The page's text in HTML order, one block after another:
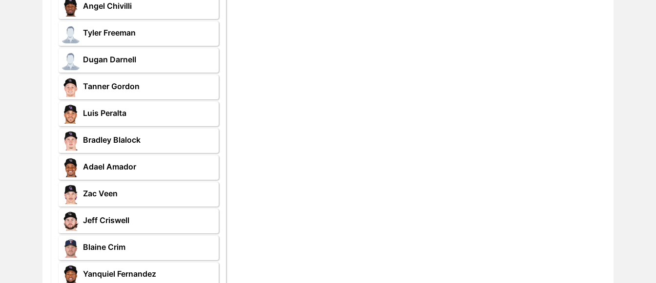
Angel Chivilli
Tyler Freeman
Dugan Darnell
Tanner Gordon
Luis Peralta
Bradley Blalock
Adael Amador
Zac Veen
Jeff Criswell
Blaine Crim
Yanquiel Fernandez